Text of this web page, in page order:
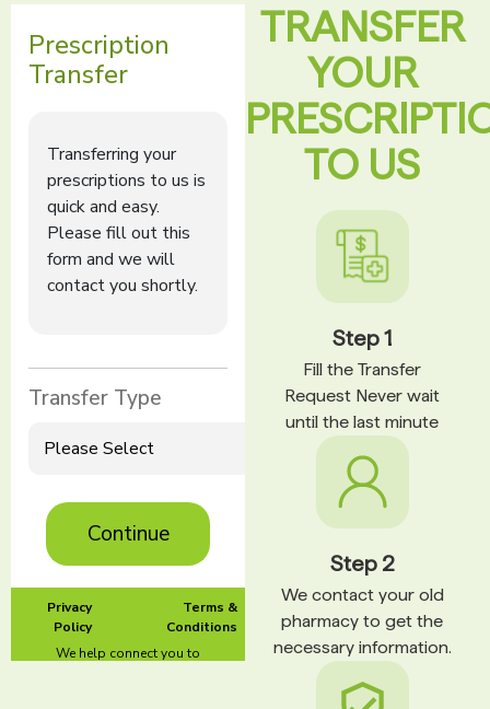
TRANSFER
YOUR
TO US
Step 1
Fill the Transfer
Request Never wait
until the last minute
Step 2
We contact your old
pharmacy to get the
necessary information.